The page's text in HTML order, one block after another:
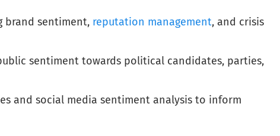
brand sentiment, reputation management, and crisis
sentiment towards political candidates, parties,
and social media sentiment analysis to inform